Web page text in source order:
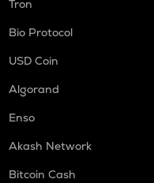
Tron
Bio Protocol
USD Coin
Algorand
Enso
Akash Network
Bitcoin Cash